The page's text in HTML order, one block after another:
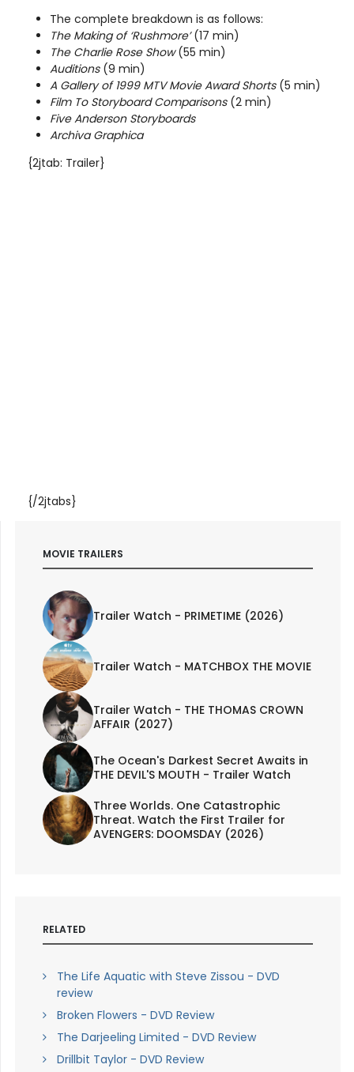
The complete breakdown is as follows:
The Making of ‘Rushmore’(17 min)
The Charlie Rose Show(55 min)
Auditions(9 min)
A Gallery of 1999 MTV Movie Award Shorts(5 min)
Film To Storyboard Comparisons(2 min)
FiveAndersonStoryboards
Archiva Graphica
{2jtab: Trailer}
{/2jtabs}
MOVIE TRAILERS
Trailer Watch - PRIMETIME (2026)
Trailer Watch - MATCHBOX THE MOVIE
Trailer Watch - THE THOMAS CROWN
AFFAIR (2027)
The Ocean's Darkest Secret Awaits in
THE DEVIL'S MOUTH - Trailer Watch
Three Worlds. One Catastrophic
Threat. Watch the First Trailer for
AVENGERS: DOOMSDAY (2026)
RELATED
The Life Aquatic with Steve Zissou - DVD
review
Broken Flowers - DVD Review
The Darjeeling Limited - DVD Review
Drillbit Taylor - DVD Review